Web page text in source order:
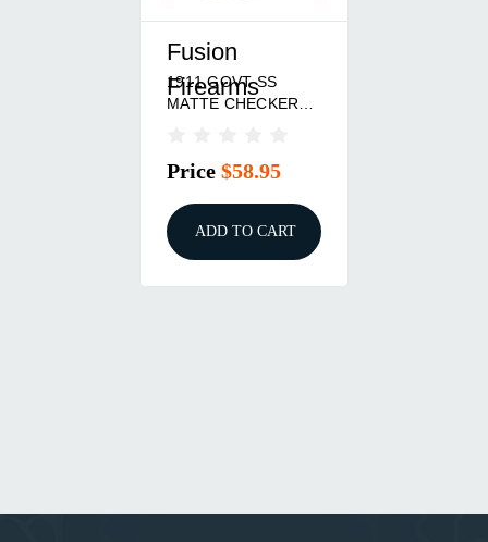
Fusion
Firearms
1911 GOVT SS
MATTE CHECKERED
Price $58.95
ADD TO CART